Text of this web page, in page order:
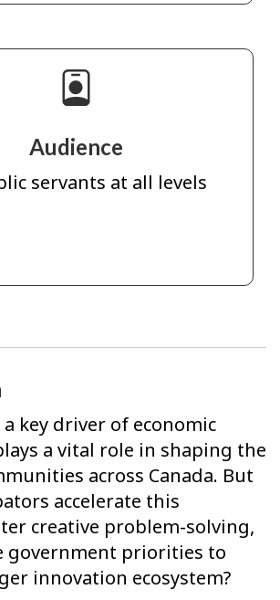
Audience
servants at all levels
key driver of economic
a vital role in shaping the
across Canada. But
accelerate this
creative problem-solving,
government priorities to
innovation ecosystem?